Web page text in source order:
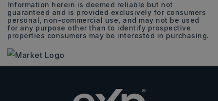
Information herein is deemed reliable but not
guaranteed and is provided exclusively for consumers
personal, non-commercial use, and may not be used
for any purpose other than to identify prospective
properties consumers may be interested in purchasing.